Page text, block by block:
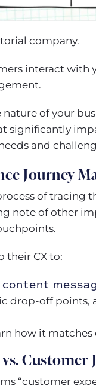
company.
interact with
of your
and
Journey
of tracing
note of other
their CX to:
content
drop-off points,
how it
Customer
“customer